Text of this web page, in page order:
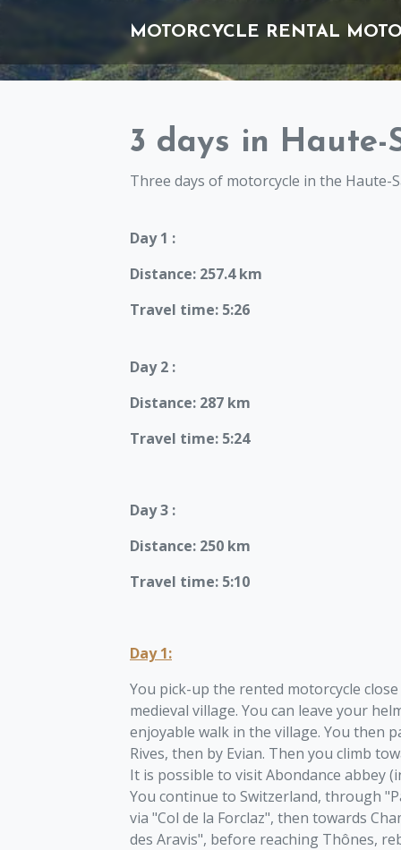
MOTORCYCLE RENTAL
3 days in Haute-
Three days of motorcycle in the Haute-
Day 1 :
Distance: 257.4 km
Travel time: 5:26
Day 2 :
Distance: 287 km
Travel time: 5:24
Day 3 :
Distance: 250 km
Travel time: 5:10
Day 1:
You pick-up the rented motorcycle
medieval village. You can leave your
enjoyable walk in the village. You then
Rives, then by Evian. Then you climb
It is possible to visit Abondance abbey
You continue to Switzerland, through
via "Col de la Forclaz", then towards
des Aravis", before reaching Thônes,